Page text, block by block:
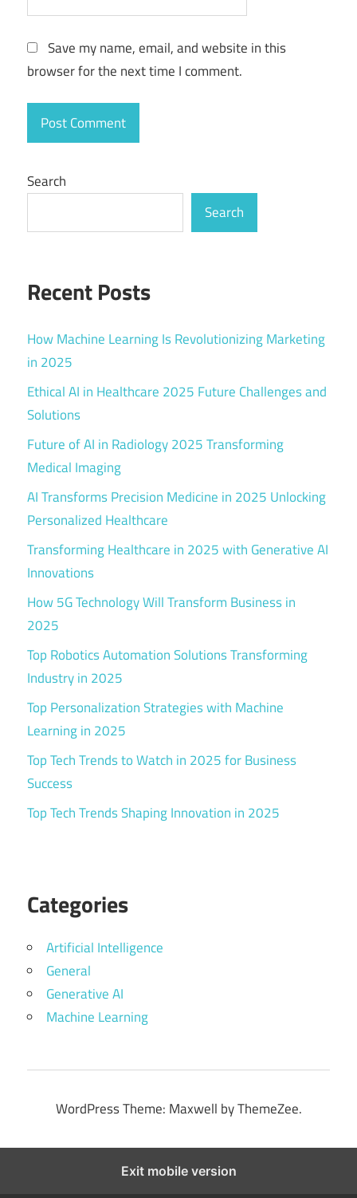
Save my name, email, and website in this
browser for the next time I comment.
Search
Search
Recent Posts
How Machine Learning Is Revolutionizing Marketing
in 2025
Ethical AI in Healthcare 2025 Future Challenges and
Solutions
Future of AI in Radiology 2025 Transforming
Medical Imaging
AI Transforms Precision Medicine in 2025 Unlocking
Personalized Healthcare
Transforming Healthcare in 2025 with Generative AI
Innovations
How 5G Technology Will Transform Business in
2025
Top Robotics Automation Solutions Transforming
Industry in 2025
Top Personalization Strategies with Machine
Learning in 2025
Top Tech Trends to Watch in 2025 for Business
Success
Top Tech Trends Shaping Innovation in 2025
Categories
Artificial Intelligence
General
Generative AI
Machine Learning
WordPress Theme: Maxwell by ThemeZee.
Exit mobile version
Website security powered byMilesWeb